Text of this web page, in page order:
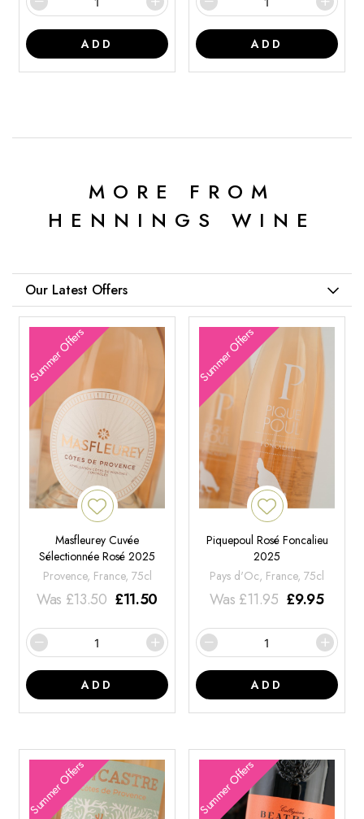
ADD ADD
MORE FROM
HENNINGS WINE
Our Latest Offers
Summer Offers
Masfleurey Cuvée
Sélectionnée Rosé 2025
Provence, France, 75cl
Was £13.50 £11.50
ADD
Summer Offers
Piquepoul Rosé Foncalieu
2025
Pays d'Oc, France, 75cl
Was £11.95 £9.95
ADD
Summer Offers Summer Offers